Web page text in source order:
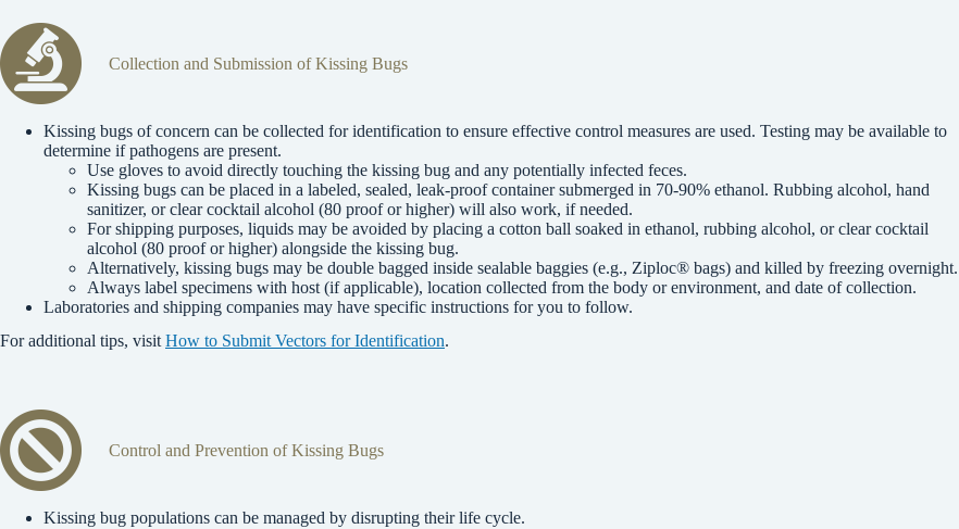
Collection and Submission of Kissing Bugs
Kissing bugs of concern can be collected for identification to ensure effective control measures are used. Testing may be available to
determine if pathogens are present.
Use gloves to avoid directly touching the kissing bug and any potentially infected feces.
Kissing bugs can be placed in a labeled, sealed, leak-proof container submerged in 70-90% ethanol. Rubbing alcohol, hand
sanitizer, or clear cocktail alcohol (80 proof or higher) will also work, if needed.
For shipping purposes, liquids may be avoided by placing a cotton ball soaked in ethanol, rubbing alcohol, or clear cocktail
alcohol (80 proof or higher) alongside the kissing bug.
Alternatively, kissing bugs may be double bagged inside sealable baggies (e.g., Ziploc® bags) and killed by freezing overnight.
Always label specimens with host (if applicable), location collected from the body or environment, and date of collection.
Laboratories and shipping companies may have specific instructions for you to follow.
For additional tips, visit How to Submit Vectors for Identification.
Control and Prevention of Kissing Bugs
Kissing bug populations can be managed by disrupting their life cycle.